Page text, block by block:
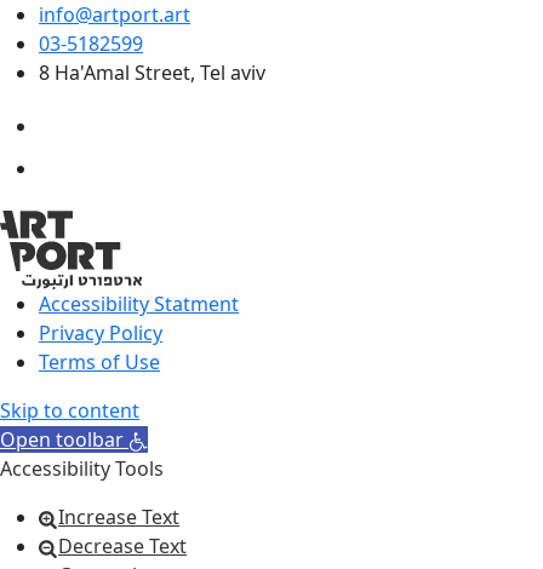
info@artport.art
03-5182599
8 Ha'Amal Street, Tel aviv
Accessibility Statment
Privacy Policy
Terms of Use
Skip to content
Open toolbar
Accessibility Tools
Increase Text
Decrease Text